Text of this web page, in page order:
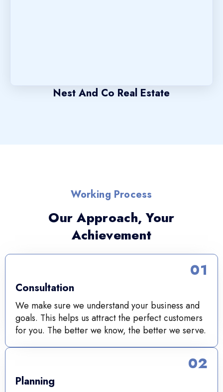
Nest And Co Real Estate
Working Process
Our Approach, Your
Achievement
Consultation
We make sure we understand your business and
goals. This helps us attract the perfect customers
for you. The better we know, the better we serve.
01
Planning
02